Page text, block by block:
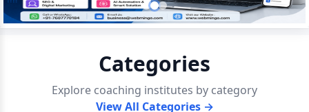
Categories
Explore coaching institutes by category
View All Categories →